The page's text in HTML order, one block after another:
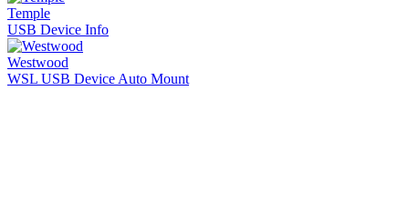
Temple
USB Device Info
Westwood
WSL USB Device Auto Mount